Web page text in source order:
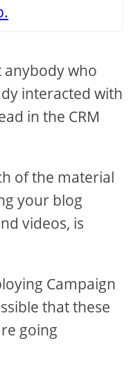
anybody who
interacted with
in the CRM
of the material
your blog
videos, is
Campaign
that these
going